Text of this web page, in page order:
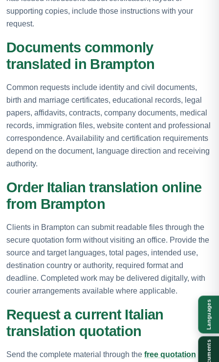
supporting copies, include those instructions with your
request.
Documents commonly
translated in Brampton
Common requests include identity and civil documents,
birth and marriage certificates, educational records, legal
papers, affidavits, contracts, company documents, medical
records, immigration files, website content and professional
correspondence. Availability and certification requirements
depend on the document, language direction and receiving
authority.
Order Italian translation online
from Brampton
Clients in Brampton can submit readable files through the
secure quotation form without visiting an office. Provide the
source and target languages, total pages, intended use,
destination country or authority, required format and
deadline. Completed work may be delivered digitally, with
courier arrangements available where applicable.
Request a current Italian
translation quotation
Send the complete material through the free quotation
Languages
Documents